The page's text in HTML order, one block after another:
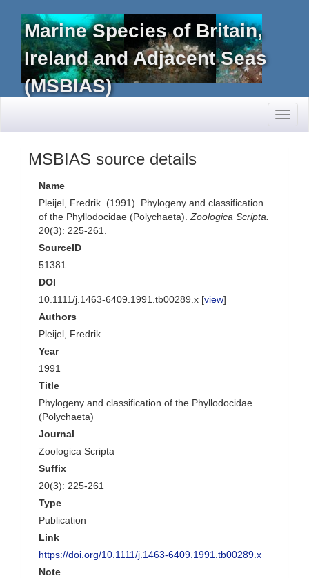
Marine Species of Britain,
Ireland and Adjacent Seas
(MSBIAS)
MSBIAS source details
Name
Pleijel, Fredrik. (1991). Phylogeny and classification
of the Phyllodocidae (Polychaeta). Zoologica Scripta.
20(3): 225-261.
SourceID
51381
DOI
10.1111/j.1463-6409.1991.tb00289.x [view]
Authors
Pleijel, Fredrik
Year
1991
Title
Phylogeny and classification of the Phyllodocidae
(Polychaeta)
Journal
Zoologica Scripta
Suffix
20(3): 225-261
Type
Publication
Link
https://doi.org/10.1111/j.1463-6409.1991.tb00289.x
Note